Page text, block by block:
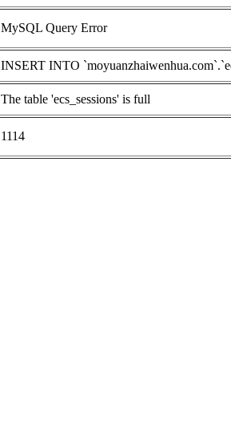
MySQL Query Error
INSERT INTO
The table 'ecs_sessions' is full
1114